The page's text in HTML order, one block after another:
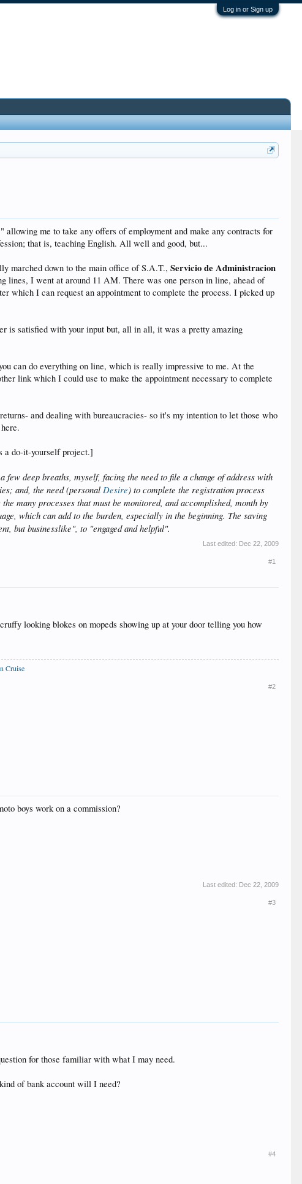
Log in or Sign up
me to take any offers of employment and make any contracts for
that is, teaching English. All well and good, but...
marched down to the main office of S.A.T.,Servicio de Administracion
lines, I went at around 11 AM. There was one person in line, ahead of
which I can request an appointment to complete the process. I picked up
is satisfied with your input but, all in all, it was a pretty amazing
can do everything on line, which is really impressive to me. At the
link which I could use to make the appointment necessary to complete
and dealing with bureaucracies- so it's my intention to let those who
a do-it-yourself project.]
deep breaths, myself, facing the need to file a change of address with
and, the need (personalDesire) to complete the registration process
many processes that must be monitored, and accomplished, month by
which can add to the burden, especially in the beginning. The saving
but businesslike", to "engaged and helpful".
Last edited: Dec 22, 2009
#1
looking blokes on mopeds showing up at your door telling you how
Cruise
#2
boys work on a commission?
Last edited: Dec 22, 2009
#3
for those familiar with what I may need.
of bank account will I need?
#4